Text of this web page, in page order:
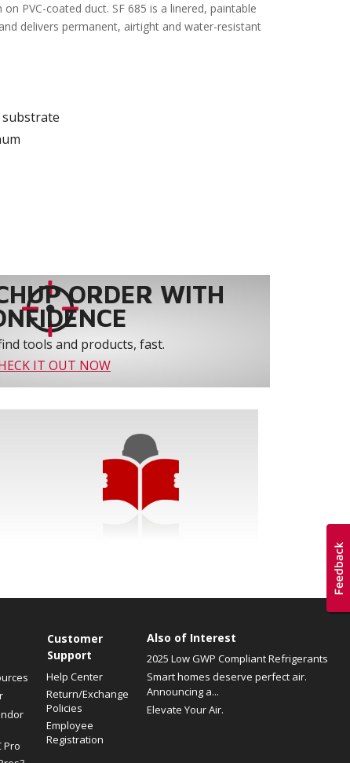
PVC-coated duct. SF 685 is a linered, paintable
delivers permanent, airtight and water-resistant
ORDER WITH
tools and products, fast.
IT OUT NOW
Pro
Customer
Support
Help Center
Return/Exchange
Policies
Employee
Registration
Also of Interest
2025 Low GWP Compliant Refrigerants
Smart homes deserve perfect air.
Announcing a...
Elevate Your Air.